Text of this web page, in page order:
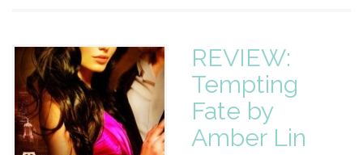
REVIEW:
Tempting
Fate by
Amber Lin